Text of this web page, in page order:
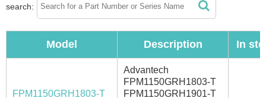
search:
Model Description In
FPM1150GRH1803-T
Advantech
FPM1150GRH1803-T
FPM1150GRH1901-T